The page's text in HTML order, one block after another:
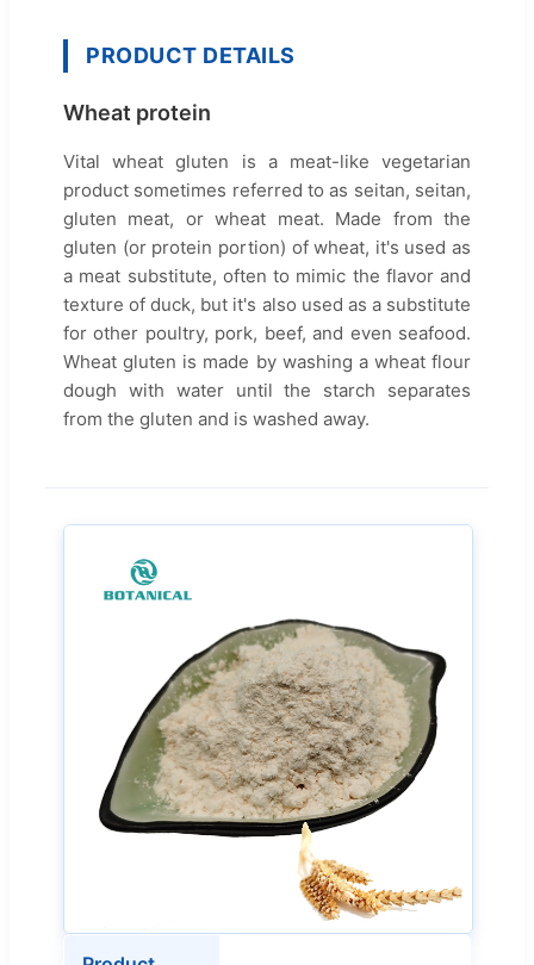
PRODUCT DETAILS
Wheat protein
Vital wheat gluten is a meat-like vegetarian
product sometimes referred to as seitan, seitan,
gluten meat, or wheat meat. Made from the
gluten (or protein portion) of wheat, it's used as
a meat substitute, often to mimic the flavor and
texture of duck, but it's also used as a substitute
for other poultry, pork, beef, and even seafood.
Wheat gluten is made by washing a wheat flour
dough with water until the starch separates
from the gluten and is washed away.